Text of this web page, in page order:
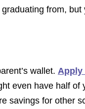
from, but
wallet. Apply
even have half of
savings for other